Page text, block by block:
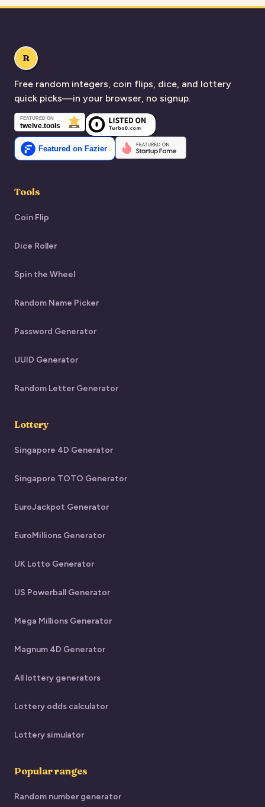
R
Free random integers, coin flips, dice, and lottery
quick picks—in your browser, no signup.
Tools
Coin Flip
Dice Roller
Spin the Wheel
Random Name Picker
Password Generator
UUID Generator
Random Letter Generator
Lottery
Singapore 4D Generator
Singapore TOTO Generator
EuroJackpot Generator
EuroMillions Generator
UK Lotto Generator
US Powerball Generator
Mega Millions Generator
Magnum 4D Generator
All lottery generators
Lottery odds calculator
Lottery simulator
Popular ranges
Random number generator